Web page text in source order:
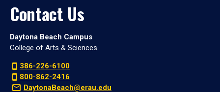
Contact Us
Daytona Beach Campus
College of Arts & Sciences
386-226-6100
800-862-2416
DaytonaBeach@erau.edu